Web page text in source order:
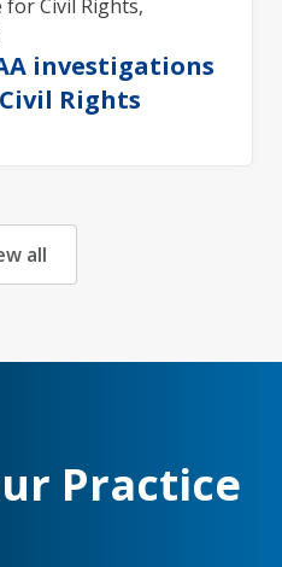
investigations
Rights
all
Practice